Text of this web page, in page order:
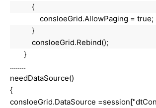
{
consloeGrid.AllowPaging = true;
}
consloeGrid.Rebind();
}
........
needDataSource()
{
consloeGrid.DataSource